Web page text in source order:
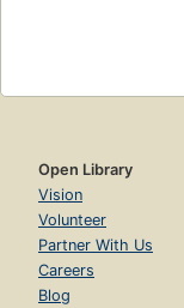
Open Library
Vision
Volunteer
Partner With Us
Careers
Blog